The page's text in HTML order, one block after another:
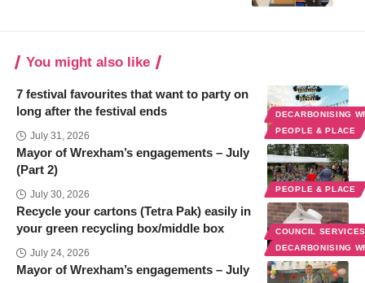
You might also like
DECARBONISING
PEOPLE & PLACE
7 festival favourites that want to party on
long after the festival ends
July 31, 2026
PEOPLE & PLACE
Mayor of Wrexham’s engagements – July
(Part 2)
July 30, 2026
COUNCIL
DECARBONISING
Recycle your cartons (Tetra Pak) easily in
your green recycling box/middle box
July 24, 2026
Mayor of Wrexham’s engagements – July